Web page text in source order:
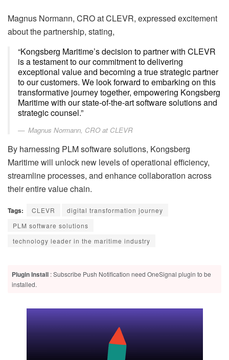
Magnus Normann, CRO at CLEVR, expressed excitement
about the partnership, stating,
“Kongsberg Maritime’s decision to partner with CLEVR
is a testament to our commitment to delivering
exceptional value and becoming a true strategic partner
to our customers. We look forward to embarking on this
transformative journey together, empowering Kongsberg
Maritime with our state-of-the-art software solutions and
strategic counsel.”
Magnus Normann, CRO at CLEVR
By harnessing PLM software solutions, Kongsberg
Maritime will unlock new levels of operational efficiency,
streamline processes, and enhance collaboration across
their entire value chain.
Tags: CLEVR
digital transformation journey
PLM software solutions
technology leader in the maritime industry
Plugin Install : Subscribe Push Notification need OneSignal plugin to be
installed.